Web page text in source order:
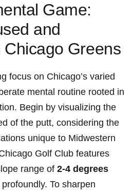
Game:‌
and
Greens
focus on Chicago’s ‌varied
mental ⁤routine rooted ⁢in
Begin by visualizing⁣ the
of‌ the ​putt, ​considering​ the
unique to⁣ Midwestern‌
Golf ‍Club features
range of 2-4 ⁣degrees
To sharpen